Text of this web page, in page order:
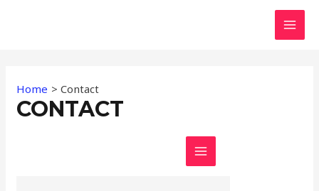
Home Contact
CONTACT